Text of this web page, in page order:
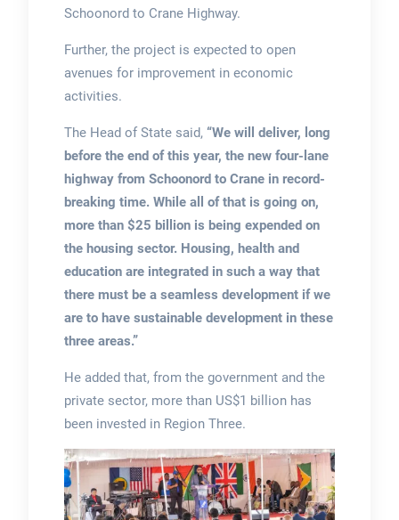
Schoonord to Crane Highway.
Further, the project is expected to open
avenues for improvement in economic
activities.
The Head of State said, “We will deliver, long
before the end of this year, the new four-lane
highway from Schoonord to Crane in record-
breaking time. While all of that is going on,
more than $25 billion is being expended on
the housing sector. Housing, health and
education are integrated in such a way that
there must be a seamless development if we
are to have sustainable development in these
three areas.”
He added that, from the government and the
private sector, more than US$1 billion has
been invested in Region Three.